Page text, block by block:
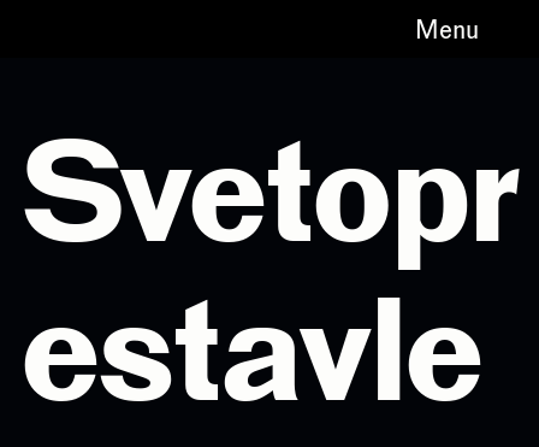
Menu
Svetopr
estavle